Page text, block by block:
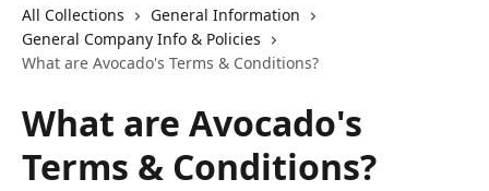
All Collections
General Information
General Company Info & Policies
What are Avocado's Terms & Conditions?
What are Avocado's
Terms & Conditions?